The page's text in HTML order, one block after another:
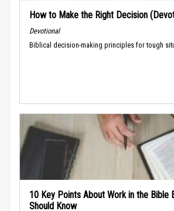
How to Make the Right Decision
Devotional
Biblical decision-making principles for tough
10 Key Points About Work in the Bible
Should Know